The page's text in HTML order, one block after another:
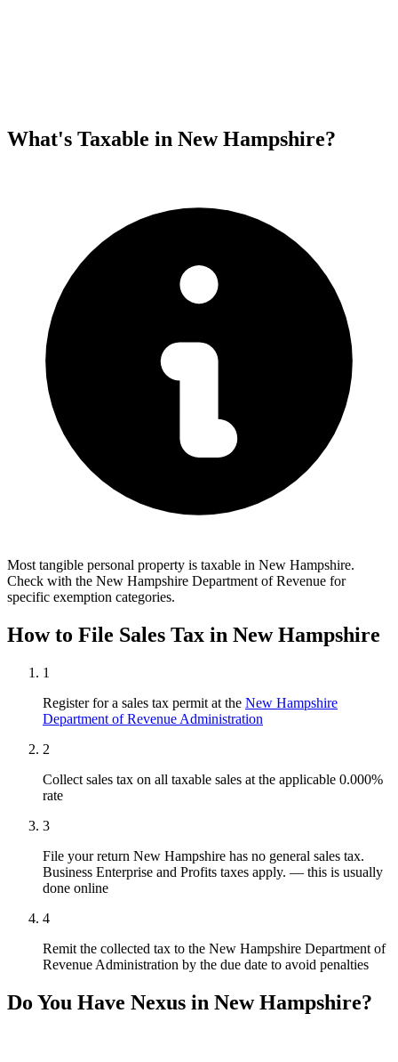
What's Taxable in New Hampshire?
Most tangible personal property is taxable in New Hampshire.
Check with the New Hampshire Department of Revenue for
specific exemption categories.
How to File Sales Tax in New Hampshire
1
Register for a sales tax permit at the New Hampshire
Department of Revenue Administration
2
Collect sales tax on all taxable sales at the applicable 0.000%
rate
3
File your return New Hampshire has no general sales tax.
Business Enterprise and Profits taxes apply. — this is usually
done online
4
Remit the collected tax to the New Hampshire Department of
Revenue Administration by the due date to avoid penalties
Do You Have Nexus in New Hampshire?